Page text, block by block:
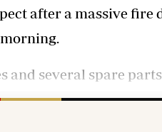
after a massive
morning.
and several spare